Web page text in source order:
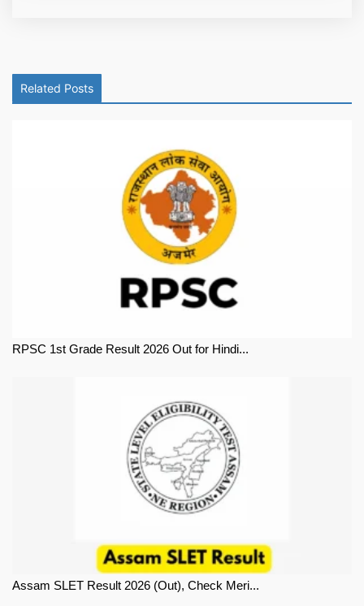
Related Posts
RPSC 1st Grade Result 2026 Out for Hindi...
Assam SLET Result 2026 (Out), Check Meri...